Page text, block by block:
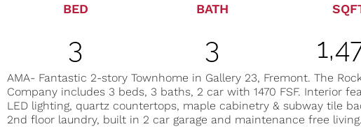
BED
3
BATH
3
AMA- Fantastic 2-story Townhome in Gallery 23, Fremont. The
Company includes 3 beds, 3 baths, 2 car with 1470 FSF. Interior
LED lighting, quartz countertops, maple cabinetry & subway tile
2nd floor laundry, built in 2 car garage and maintenance free